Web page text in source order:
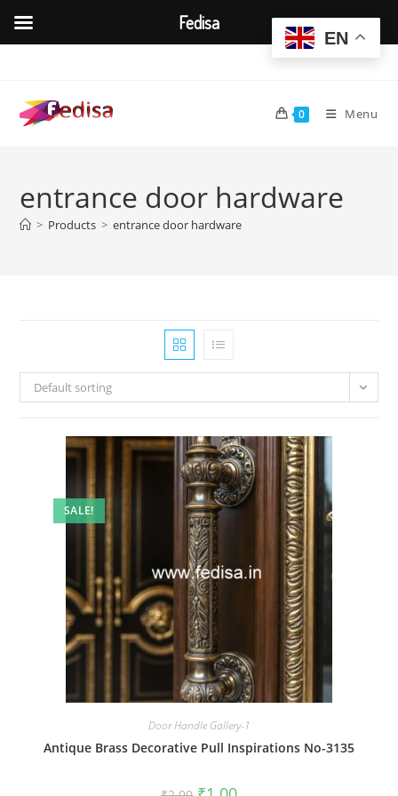
content
0 Menu
entrance door hardware
> Products > entrance door hardware
Default sorting
SALE!
Door Handle Gallery-1
Antique Brass Decorative Pull Inspirations No-3135
OriginalCurrent
EN
Fedisa